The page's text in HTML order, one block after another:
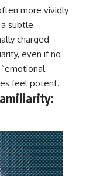
more vividly
subtle
charged
even if no
feel potent.